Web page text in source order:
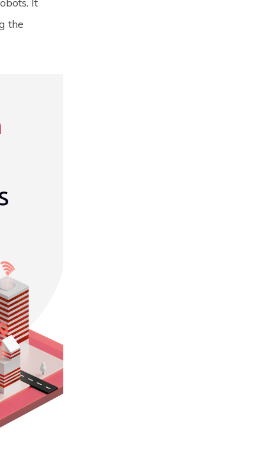
It
the